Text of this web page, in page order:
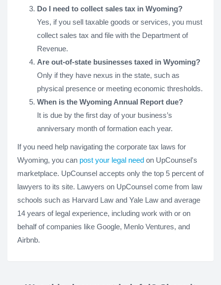
Do I need to collect sales tax in Wyoming?
Yes, if you sell taxable goods or services, you must
collect sales tax and file with the Department of
Revenue.
Are out-of-state businesses taxed in Wyoming?
Only if they have nexus in the state, such as
physical presence or meeting economic thresholds.
When is the Wyoming Annual Report due?
It is due by the first day of your business’s
anniversary month of formation each year.
If you need help navigating the corporate tax laws for
Wyoming, you can post your legal need on UpCounsel's
marketplace. UpCounsel accepts only the top 5 percent of
lawyers to its site. Lawyers on UpCounsel come from law
schools such as Harvard Law and Yale Law and average
14 years of legal experience, including work with or on
behalf of companies like Google, Menlo Ventures, and
Airbnb.